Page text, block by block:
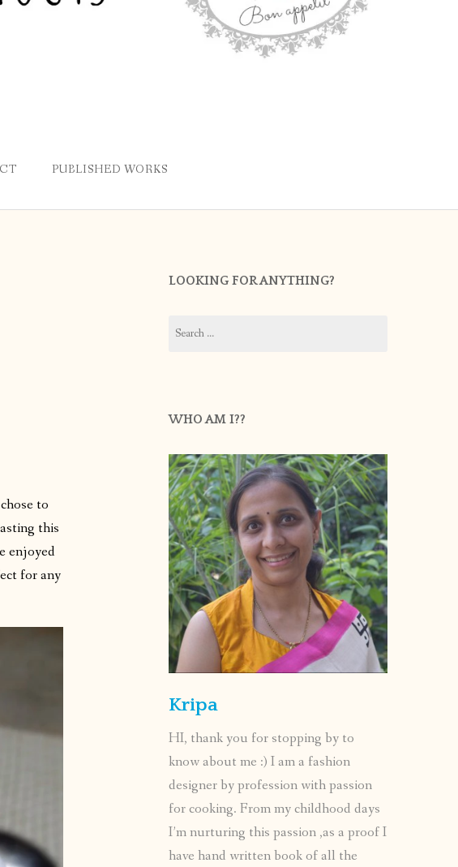
PUBLISHED WORKS
to
this
enjoyed
for any
LOOKING FOR ANYTHING?
for:
WHO AM I??
Kripa
HI, thank you for stopping by to
know about me :) I am a fashion
designer by profession with passion
for cooking. From my childhood days
I’m nurturing this passion ,as a proof I
have hand written book of all the